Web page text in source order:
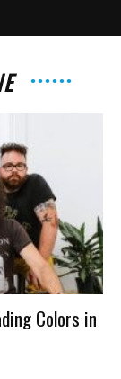
Colors in